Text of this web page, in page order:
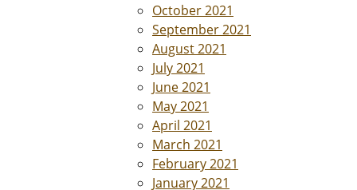
October 2021
September 2021
August 2021
July 2021
June 2021
May 2021
April 2021
March 2021
February 2021
January 2021